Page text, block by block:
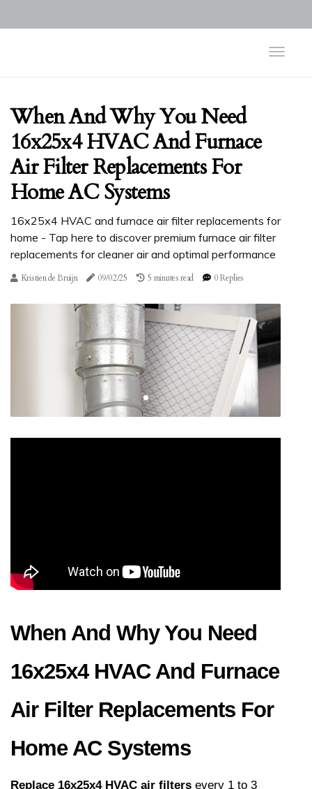
When And Why You Need
16x25x4 HVAC And Furnace
Air Filter Replacements For
Home AC Systems
16x25x4 HVAC and furnace air filter replacements for
home - Tap here to discover premium furnace air filter
replacements for cleaner air and optimal performance
Kristien de Bruijn 09/02/25 5 minutes read 0 Replies
When And Why You Need
16x25x4 HVAC And Furnace
Air Filter Replacements For
Home AC Systems
Replace 16x25x4 HVAC air filters every 1 to 3